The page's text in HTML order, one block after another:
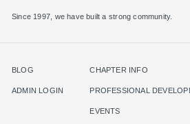
Since 1997, we have built a strong community.
BLOG
ADMIN LOGIN
CHAPTER INFO
PROFESSIONAL
EVENTS